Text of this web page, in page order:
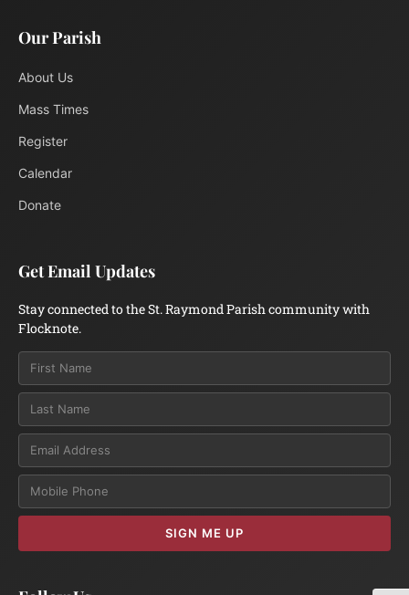
Our Parish
About Us
Mass Times
Register
Calendar
Donate
Get Email Updates
Stay connected to the St. Raymond Parish community with
Flocknote.
Email
SIGN ME UP